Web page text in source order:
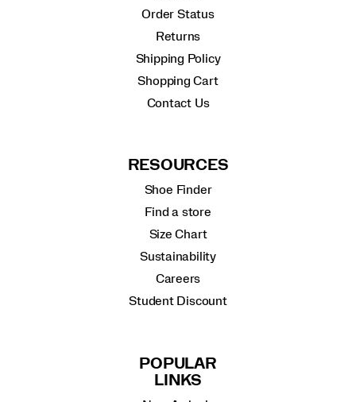
Order Status
Returns
Shipping Policy
Shopping Cart
Contact Us
RESOURCES
Shoe Finder
Find a store
Size Chart
Sustainability
Careers
Student Discount
POPULAR
LINKS